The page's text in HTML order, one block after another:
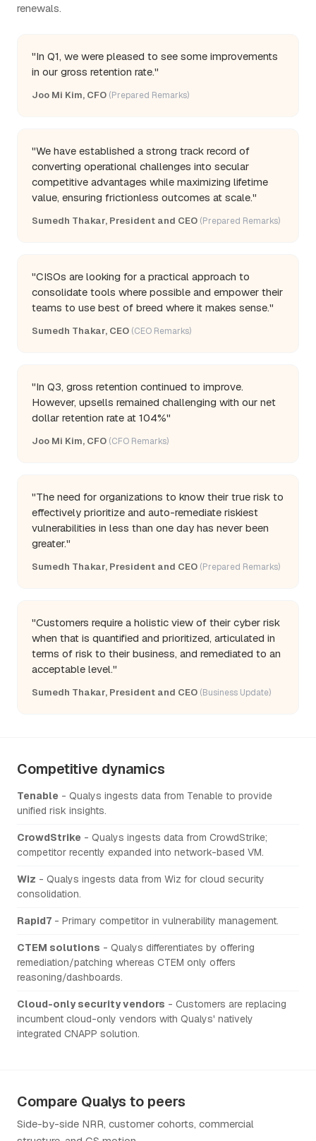
renewals.
"In Q1, we were pleased to see some improvements
in our gross retention rate."
Joo Mi Kim, CFO (Prepared Remarks)
"We have established a strong track record of
converting operational challenges into secular
competitive advantages while maximizing lifetime
value, ensuring frictionless outcomes at scale."
Sumedh Thakar, President and CEO (Prepared Remarks)
"CISOs are looking for a practical approach to
consolidate tools where possible and empower their
teams to use best of breed where it makes sense."
Sumedh Thakar, CEO (CEO Remarks)
"In Q3, gross retention continued to improve.
However, upsells remained challenging with our net
dollar retention rate at 104%"
Joo Mi Kim, CFO (CFO Remarks)
"The need for organizations to know their true risk to
effectively prioritize and auto-remediate riskiest
vulnerabilities in less than one day has never been
greater."
Sumedh Thakar, President and CEO (Prepared Remarks)
"Customers require a holistic view of their cyber risk
when that is quantified and prioritized, articulated in
terms of risk to their business, and remediated to an
acceptable level."
Sumedh Thakar, President and CEO (Business Update)
Competitive dynamics
Tenable - Qualys ingests data from Tenable to provide
unified risk insights.
CrowdStrike - Qualys ingests data from CrowdStrike;
competitor recently expanded into network-based VM.
Wiz - Qualys ingests data from Wiz for cloud security
consolidation.
Rapid7 - Primary competitor in vulnerability management.
CTEM solutions - Qualys differentiates by offering
remediation/patching whereas CTEM only offers
reasoning/dashboards.
Cloud-only security vendors - Customers are replacing
incumbent cloud-only vendors with Qualys' natively
integrated CNAPP solution.
Compare Qualys to peers
Side-by-side NRR, customer cohorts, commercial